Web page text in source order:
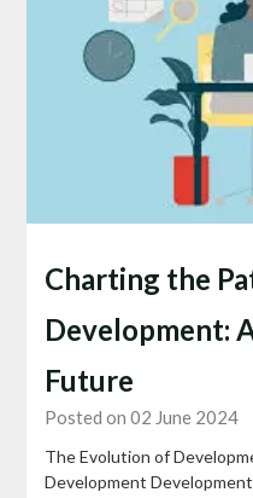
Charting the
Development:
Future
Posted on 02 June 2024
The Evolution of
Development